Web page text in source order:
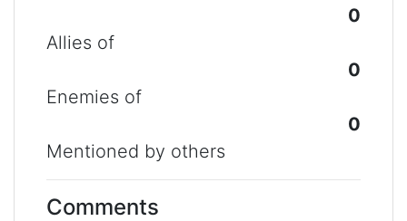
0
Allies of
0
Enemies of
0
Mentioned by others
Comments